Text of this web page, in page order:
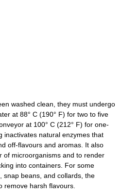
washed clean, they must undergo
at 88° C (190° F) for two to five
at 100° C (212° F) for one-
inactivates natural enzymes that
off-flavours and aromas. It also
of microorganisms and to render
into containers. For some
snap beans, and collards, the
remove harsh flavours.